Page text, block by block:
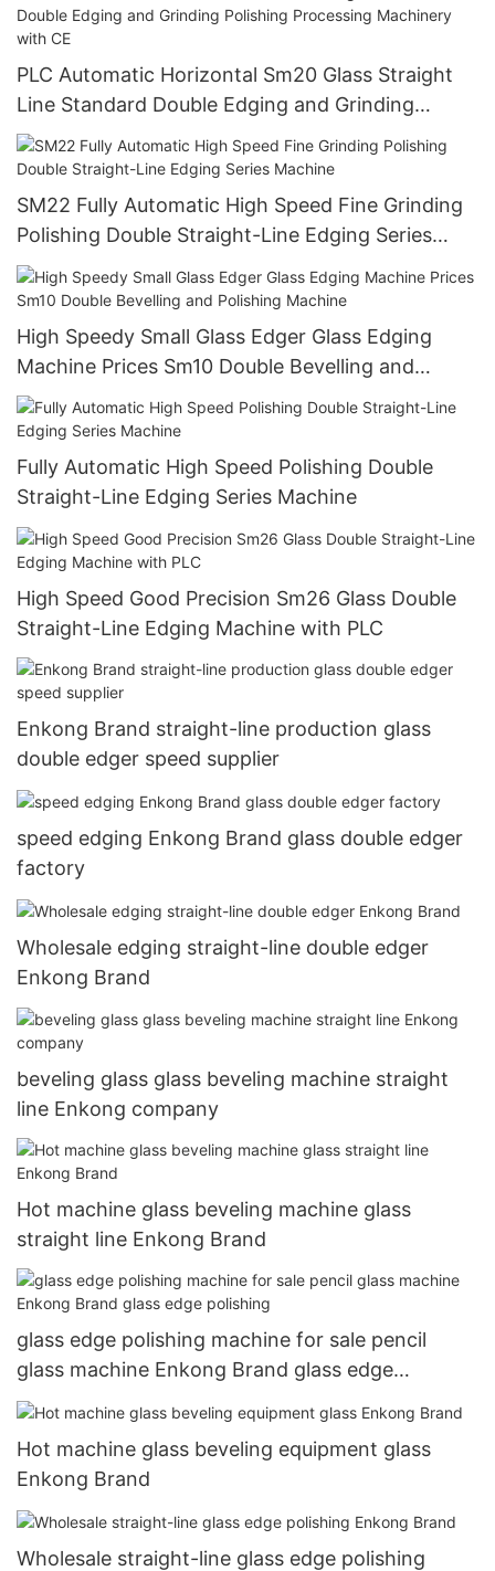
PLC Automatic Horizontal Sm20 Glass Straight
Line Standard Double Edging and Grinding
Polishing Processing Machinery with CE
SM22 Fully Automatic High Speed Fine Grinding
Polishing Double Straight-Line Edging Series
Machine
High Speedy Small Glass Edger Glass Edging
Machine Prices Sm10 Double Bevelling and
Polishing Machine
Fully Automatic High Speed Polishing Double
Straight-Line Edging Series Machine
High Speed Good Precision Sm26 Glass Double
Straight-Line Edging Machine with PLC
Enkong Brand straight-line production glass
double edger speed supplier
speed edging Enkong Brand glass double edger
factory
Wholesale edging straight-line double edger
Enkong Brand
beveling glass glass beveling machine straight
line Enkong company
Hot machine glass beveling machine glass
straight line Enkong Brand
glass edge polishing machine for sale pencil
glass machine Enkong Brand glass edge
polishing
Hot machine glass beveling equipment glass
Enkong Brand
Wholesale straight-line glass edge polishing